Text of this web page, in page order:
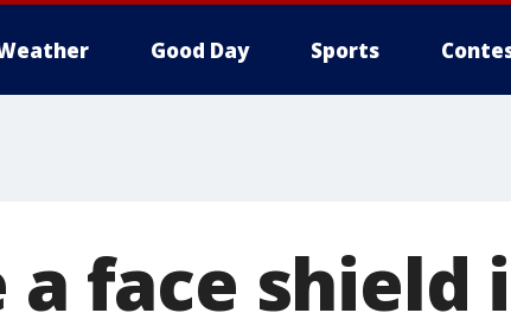
Good Day Sports
a face